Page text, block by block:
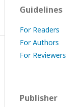
Guidelines
For Readers
For Authors
For Reviewers
Publisher